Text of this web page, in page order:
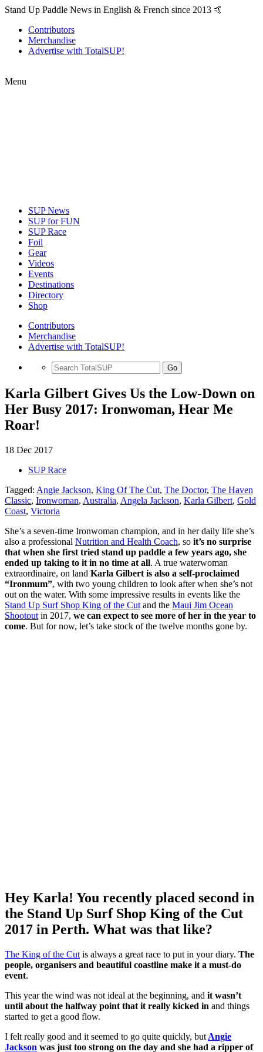
Stand Up Paddle News in English & French since 2013 🤙
Contributors
Merchandise
Advertise with TotalSUP!
Menu
SUP News
SUP for FUN
SUP Race
Foil
Gear
Videos
Events
Destinations
Directory
Shop
Contributors
Merchandise
Advertise with TotalSUP!
Go
Karla Gilbert Gives Us the Low-Down on
Her Busy 2017: Ironwoman, Hear Me
Roar!
18 Dec 2017
SUP Race
Tagged: Angie Jackson, King Of The Cut, The Doctor, The Haven
Classic, Ironwoman, Australia, Angela Jackson, Karla Gilbert, Gold
Coast, Victoria
She’s a seven-time Ironwoman champion, and in her daily life she’s
also a professional Nutrition and Health Coach, so it’s no surprise
that when she first tried stand up paddle a few years ago, she
ended up taking to it in no time at all. A true waterwoman
extraordinaire, on land Karla Gilbert is also a self-proclaimed
“Ironmum”, with two young children to look after when she’s not
out on the water. With some impressive results in events like the
Stand Up Surf Shop King of the Cut and the Maui Jim Ocean
Shootout in 2017, we can expect to see more of her in the year to
come. But for now, let’s take stock of the twelve months gone by.
Hey Karla! You recently placed second in
the Stand Up Surf Shop King of the Cut
2017 in Perth. What was that like?
The King of the Cut is always a great race to put in your diary. The
people, organisers and beautiful coastline make it a must-do
event.
This year the wind was not ideal at the beginning, and it wasn’t
until about the halfway point that it really kicked in and things
started to get a good flow.
I felt really good and it seemed to go quite quickly, but Angie
Jackson was just too strong on the day and she had a ripper of